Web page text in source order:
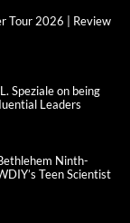
Tour 2026 | Review
Speziale on being
Leaders
Ninth-
Teen Scientist